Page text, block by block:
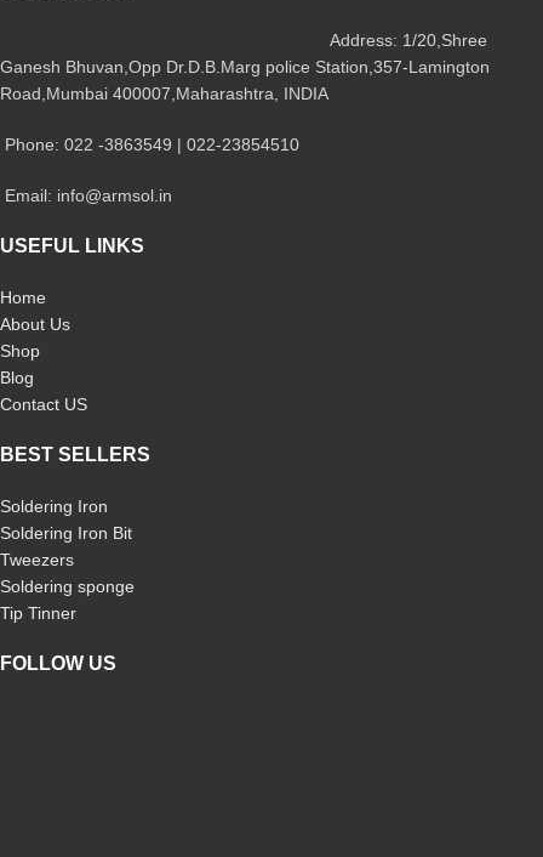
Attribute Value
Tool Type
Nozzle
Features and
Specifications:-
Solder Wick wire
Address: 1/20,Shree
Ganesh Bhuvan,Opp Dr.D.B.Marg police Station,357-Lamington
Road,Mumbai 400007,Maharashtra, INDIA
Phone: 022 -3863549 | 022-23854510
Email: info@armsol.in
USEFUL LINKS
Home
About Us
Shop
Blog
Contact US
BEST SELLERS
Soldering Iron
Soldering Iron Bit
Tweezers
Soldering sponge
Tip Tinner
FOLLOW US